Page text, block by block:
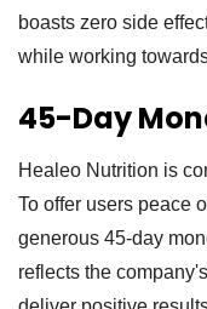
boasts zero side
while working
45-Day
Healeo Nutrition is
To offer users peace
generous 45-day
reflects the